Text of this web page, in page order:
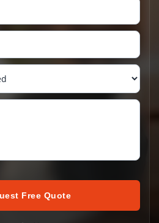
Free Quote